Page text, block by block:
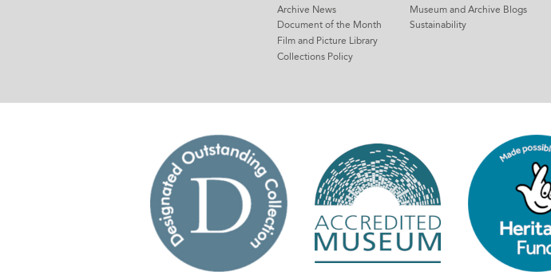
Archive News
Document of the Month
Film and Picture Library
Collections Policy
Museum and Archive Blogs
Sustainability